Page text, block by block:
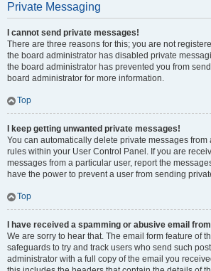
Private Messaging
I cannot send private messages!
There are three reasons for this; you are not
the board administrator has disabled private
the board administrator has prevented you from
board administrator for more information.
Top
I keep getting unwanted private messages!
You can automatically delete private messages from
rules within your User Control Panel. If you are
messages from a particular user, report the
have the power to prevent a user from sending
Top
I have received a spamming or abusive email
We are sorry to hear that. The email form feature of
safeguards to try and track users who send such
administrator with a full copy of the email you